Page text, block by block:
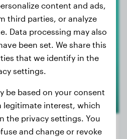
Boxer
Loui
content and ads,
third parties, or analyze
Data processing may also
been set. We share this
that we identify in the
settings.
be based on your consent
legitimate interest, which
the privacy settings. You
and change or revoke